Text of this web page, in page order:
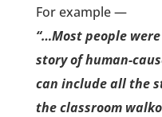
For example —
“…Most people
story of human-
can include all the
the classroom